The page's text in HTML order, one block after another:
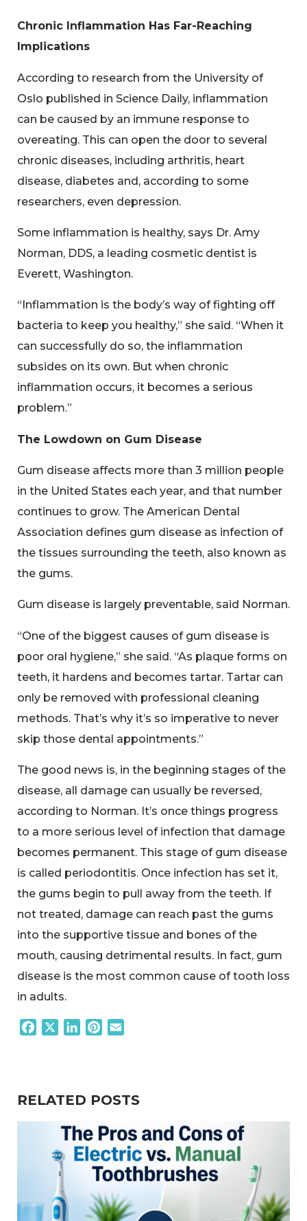
Chronic Inflammation Has Far-Reaching
Implications
According to research from the University of
Oslo published in Science Daily, inflammation
can be caused by an immune response to
overeating. This can open the door to several
chronic diseases, including arthritis, heart
disease, diabetes and, according to some
researchers, even depression.
Some inflammation is healthy, says Dr. Amy
Norman, DDS, a leading cosmetic dentist is
Everett, Washington.
“Inflammation is the body’s way of fighting off
bacteria to keep you healthy,” she said. “When it
can successfully do so, the inflammation
subsides on its own. But when chronic
inflammation occurs, it becomes a serious
problem.”
The Lowdown on Gum Disease
Gum disease affects more than 3 million people
in the United States each year, and that number
continues to grow. The American Dental
Association defines gum disease as infection of
the tissues surrounding the teeth, also known as
the gums.
Gum disease is largely preventable, said Norman.
“One of the biggest causes of gum disease is
poor oral hygiene,” she said. “As plaque forms on
teeth, it hardens and becomes tartar. Tartar can
only be removed with professional cleaning
methods. That’s why it’s so imperative to never
skip those dental appointments.”
The good news is, in the beginning stages of the
disease, all damage can usually be reversed,
according to Norman. It’s once things progress
to a more serious level of infection that damage
becomes permanent. This stage of gum disease
is called periodontitis. Once infection has set it,
the gums begin to pull away from the teeth. If
not treated, damage can reach past the gums
into the supportive tissue and bones of the
mouth, causing detrimental results. In fact, gum
disease is the most common cause of tooth loss
in adults.
FacebookLinkedInPinterest
RELATED POSTS